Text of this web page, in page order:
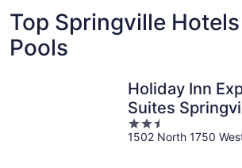
Top Springville
Pools
Holiday Inn
Suites
Provo Area by
2.5
out
1502 North 1750